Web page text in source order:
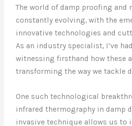
The world of damp proofing
constantly evolving, with the
innovative technologies and
As an industry specialist, I’ve
witnessing firsthand how these
transforming the way we tackle
One such technological
infrared thermography in damp
invasive technique allows us to